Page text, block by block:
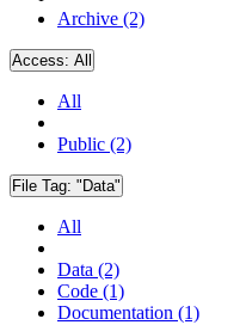
Archive (2)
Access: All
All
Public (2)
File Tag: "Data"
All
Data (2)
Code (1)
Documentation (1)